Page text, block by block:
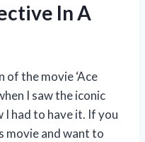
In A
of the movie ‘Ace
I saw the iconic
I had to have it. If you
movie and want to